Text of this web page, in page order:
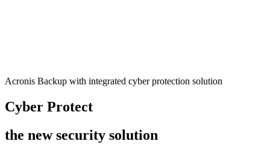
Acronis Backup with integrated cyber protection solution
Cyber Protect
the new security solution